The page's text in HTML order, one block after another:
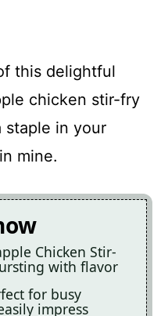
this delightful
chicken stir-fry
staple in your
mine.
Chicken Stir-
with flavor
for busy
impress